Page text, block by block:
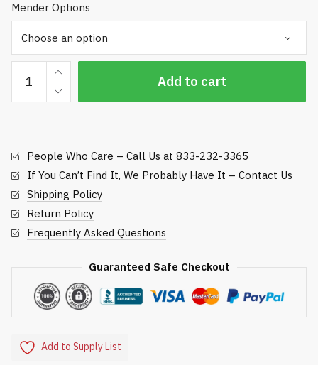
Mender Options
Repair
-
quantity
Add to cart
People Who Care – Call Us at 833-232-3365
If You Can’t Find It, We Probably Have It – Contact Us
Shipping Policy
Return Policy
Frequently Asked Questions
Guaranteed Safe Checkout
Add to Supply List